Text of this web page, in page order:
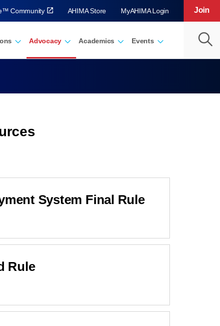
Advocacy Academics Events
Join
Community AHIMA Store MyAHIMA Login
System Final Rule
Rule